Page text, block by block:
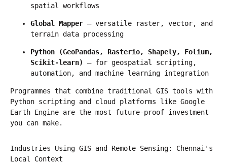
spatial workflows
Global Mapper — versatile raster, vector, and
terrain data processing
Python (GeoPandas, Rasterio, Shapely, Folium,
Scikit-learn)
— for geospatial scripting,
automation, and machine learning integration
Programmes that combine traditional GIS tools with
Python scripting and cloud platforms like Google
Earth Engine are the most future-proof investment
you can make.
Industries Using GIS and Remote Sensing: Chennai's
Local Context